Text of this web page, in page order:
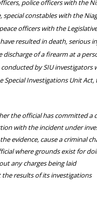
police officers with the
special constables with the
officers with the
resulted in death, serious
of a firearm at a
by SIU investigators
Special Investigations Unit
the official has committed a
with the incident under
evidence, cause a criminal
where grounds exist for
any charges being laid
results of its investigations